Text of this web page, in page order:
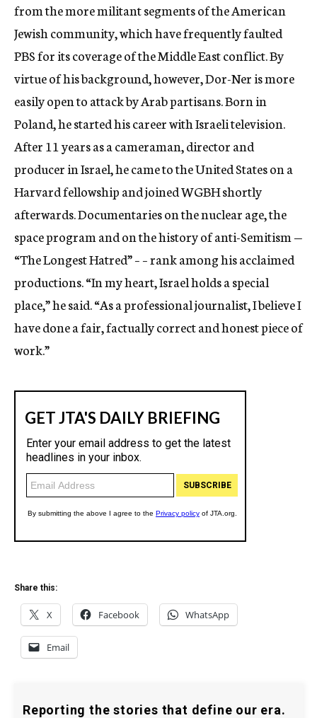
from the more militant segments of the American
Jewish community, which have frequently faulted
PBS for its coverage of the Middle East conflict. By
virtue of his background, however, Dor-Ner is more
easily open to attack by Arab partisans. Born in
Poland, he started his career with Israeli television.
After 11 years as a cameraman, director and
producer in Israel, he came to the United States on a
Harvard fellowship and joined WGBH shortly
afterwards. Documentaries on the nuclear age, the
space program and on the history of anti-Semitism —
“The Longest Hatred” – – rank among his acclaimed
productions. “In my heart, Israel holds a special
place,” he said. “As a professional journalist, I believe I
have done a fair, factually correct and honest piece of
work.”
Share this:
X Facebook WhatsApp
Email
Reporting the stories that define our era.